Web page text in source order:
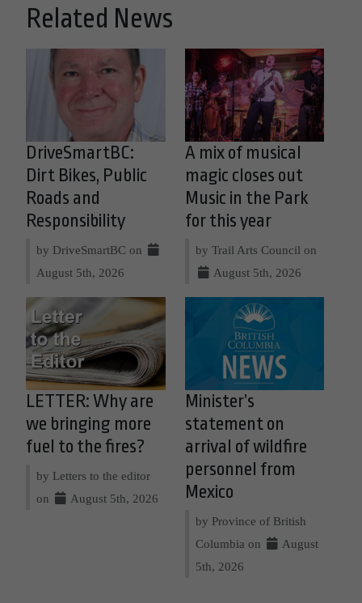
Related News
DriveSmartBC:
Dirt Bikes, Public
Roads and
Responsibility
by DriveSmartBC on
August 5th, 2026
A mix of musical
magic closes out
Music in the Park
for this year
by Trail Arts Council on
August 5th, 2026
LETTER: Why are
we bringing more
fuel to the fires?
by Letters to the editor
on
August 5th, 2026
Minister’s
statement on
arrival of wildfire
personnel from
Mexico
by Province of British
Columbia on
August
5th, 2026